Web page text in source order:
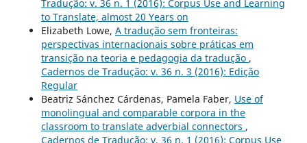
Tradução: v. 36 n. 1 (2016): Corpus Use and Learning
to Translate, almost 20 Years on
Elizabeth Lowe, A tradução sem fronteiras:
perspectivas internacionais sobre práticas em
transição na teoria e pedagogia da tradução ,
Cadernos de Tradução: v. 36 n. 3 (2016): Edição
Regular
Beatriz Sánchez Cárdenas, Pamela Faber, Use of
monolingual and comparable corpora in the
classroom to translate adverbial connectors ,
Cadernos de Tradução: v. 36 n. 1 (2016): Corpus Use